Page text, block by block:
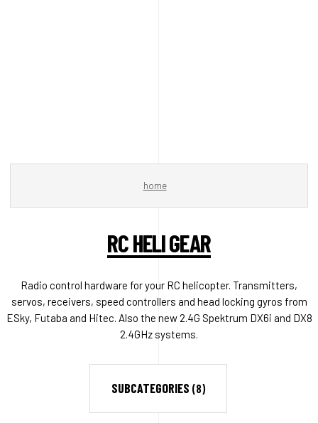
home
RC HELI GEAR
Radio control hardware for your RC helicopter. Transmitters,
servos, receivers, speed controllers and head locking gyros from
ESky, Futaba and Hitec. Also the new 2.4G Spektrum DX6i and DX8
2.4GHz systems.
SUBCATEGORIES (8)